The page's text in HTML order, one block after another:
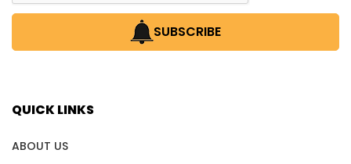
SUBSCRIBE
QUICK LINKS
ABOUT US